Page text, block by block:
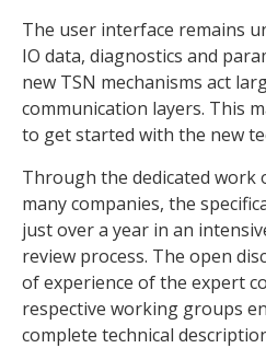
The user interface remains
IO data, diagnostics and
new TSN mechanisms act
communication layers. This
to get started with the new
Through the dedicated work
many companies, the
just over a year in an
review process. The open
of experience of the expert
respective working groups
complete technical